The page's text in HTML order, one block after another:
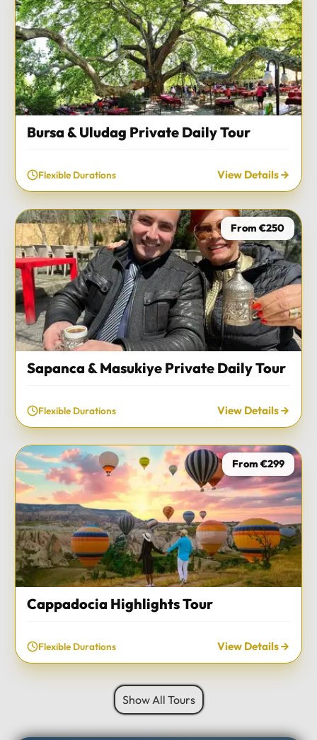
Bursa & Uludag Private Daily Tour
Flexible Durations View Details
From €250
Sapanca & Masukiye Private Daily Tour
Flexible Durations View Details
From €299
Cappadocia Highlights Tour
Flexible Durations View Details
Show All Tours